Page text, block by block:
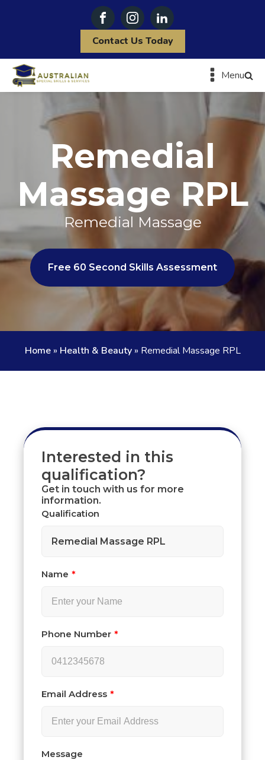
Contact Us Today
Menu
Remedial
Massage RPL
Remedial Massage
Free 60 Second Skills Assessment
Home» Health & Beauty» Remedial Massage RPL
Interested in this
qualification?
Get in touch with us for more
information.
Qualification
Remedial Massage RPL
Name
Phone Number
Email Address
Message